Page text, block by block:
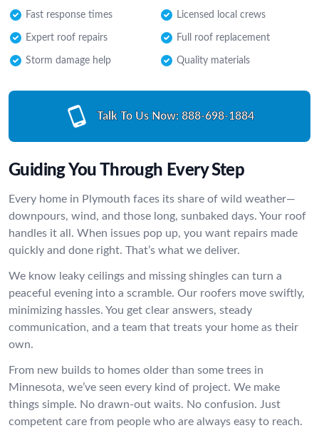
Fast response times Licensed local crews
Expert roof repairs Full roof replacement
Storm damage help Quality materials
Talk To Us Now: 888-698-1884
Guiding You Through Every Step
Every home in Plymouth faces its share of wild weather—
downpours, wind, and those long, sunbaked days. Your roof
handles it all. When issues pop up, you want repairs made
quickly and done right. That’s what we deliver.
We know leaky ceilings and missing shingles can turn a
peaceful evening into a scramble. Our roofers move swiftly,
minimizing hassles. You get clear answers, steady
communication, and a team that treats your home as their
own.
From new builds to homes older than some trees in
Minnesota, we’ve seen every kind of project. We make
things simple. No drawn-out waits. No confusion. Just
competent care from people who are always easy to reach.